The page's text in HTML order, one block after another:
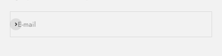
E-mail
Subscribe